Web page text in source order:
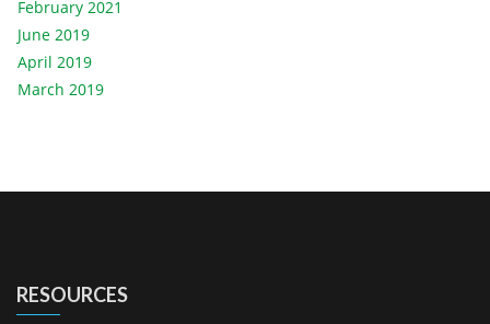
February 2021
June 2019
April 2019
March 2019
RESOURCES